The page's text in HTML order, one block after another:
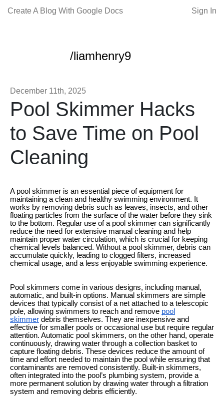
Create A Blog With Google Docs Sign In
/liamhenry9
December 11th, 2025
Pool Skimmer Hacks
to Save Time on Pool
Cleaning
A pool skimmer is an essential piece of equipment for
maintaining a clean and healthy swimming environment. It
works by removing debris such as leaves, insects, and other
floating particles from the surface of the water before they sink
to the bottom. Regular use of a pool skimmer can significantly
reduce the need for extensive manual cleaning and help
maintain proper water circulation, which is crucial for keeping
chemical levels balanced. Without a pool skimmer, debris can
accumulate quickly, leading to clogged filters, increased
chemical usage, and a less enjoyable swimming experience.
Pool skimmers come in various designs, including manual,
automatic, and built-in options. Manual skimmers are simple
devices that typically consist of a net attached to a telescopic
pole, allowing swimmers to reach and remove pool
skimmer debris themselves. They are inexpensive and
effective for smaller pools or occasional use but require regular
attention. Automatic pool skimmers, on the other hand, operate
continuously, drawing water through a collection basket to
capture floating debris. These devices reduce the amount of
time and effort needed to maintain the pool while ensuring that
contaminants are removed consistently. Built-in skimmers,
often integrated into the pool’s plumbing system, provide a
more permanent solution by drawing water through a filtration
system and removing debris efficiently.